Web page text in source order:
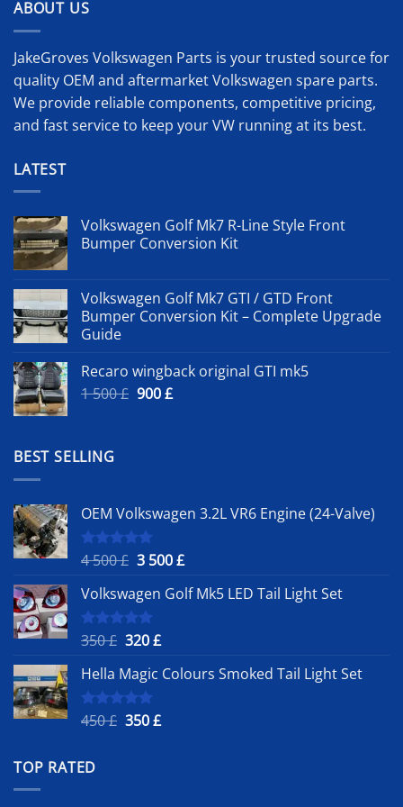
ABOUT US
JakeGroves Volkswagen Parts is your trusted source for
quality OEM and aftermarket Volkswagen spare parts.
We provide reliable components, competitive pricing,
and fast service to keep your VW running at its best.
LATEST
Volkswagen Golf Mk7 R-Line Style Front
Bumper Conversion Kit
Volkswagen Golf Mk7 GTI / GTD Front
Bumper Conversion Kit – Complete Upgrade
Guide
Recaro wingback original GTI mk5
1 500£ Original
900£Current
BEST SELLING
OEM Volkswagen 3.2L VR6 Engine (24-Valve)
Rated5.00
4 500£ Original
was:
4
500 £.
3 500£Current
is:
Volkswagen Golf Mk5 LED Tail Light Set
Rated
5.00
350£ Original
was:
350 £.
320£Current
is:
Hella Magic Colours Smoked Tail Light Set
Rated
5.00
450£ Original
350£Current
TOP RATED